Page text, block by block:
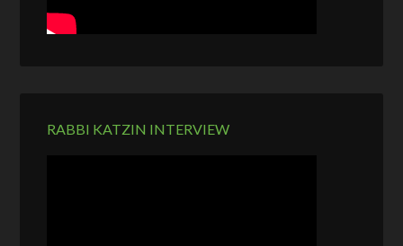
RABBI KATZIN INTERVIEW